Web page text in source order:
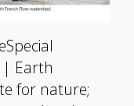
| Earth
for nature;